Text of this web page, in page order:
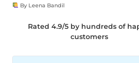
By Leena Bandil
Rated 4.9/5 by hundreds of
customers